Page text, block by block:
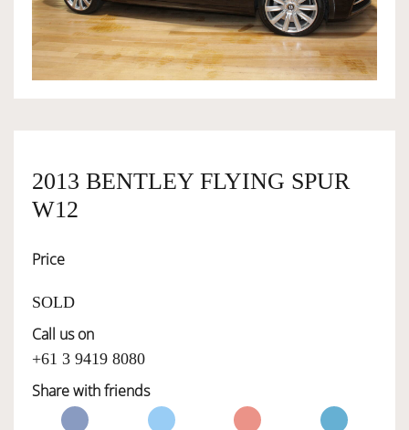
OWNERSHIP
SERVICES
2013 BENTLEY FLYING SPUR
W12
Price
SOLD
Call us on
+61 3 9419 8080
Share with friends